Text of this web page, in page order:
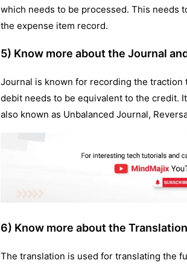
which needs to be processed. This needs
the expense item record.
5) Know more about the Journal
Journal is known for recording the
debit needs to be equivalent to the credit.
also known as Unbalanced Journal,
6) Know more about the
The translation is used for translating the